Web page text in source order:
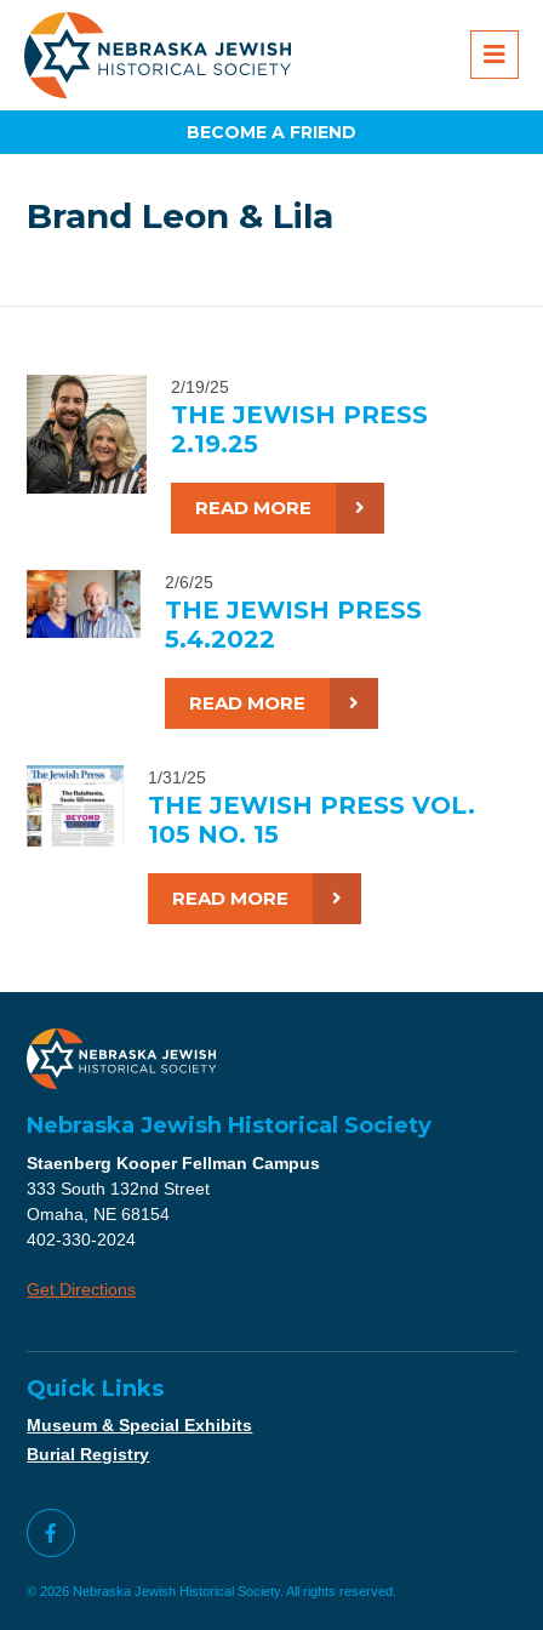
BECOME A FRIEND
Brand Leon & Lila
2/19/25
THE JEWISH PRESS
2.19.25
READ MORE
2/6/25
THE JEWISH PRESS
5.4.2022
READ MORE
1/31/25
THE JEWISH PRESS VOL.
105 NO. 15
READ MORE
Nebraska Jewish Historical Society
Staenberg Kooper Fellman Campus
333 South 132nd Street
Omaha, NE 68154
402-330-2024
Get Directions
Quick Links
Museum & Special Exhibits
Burial Registry
© 2026 Nebraska Jewish Historical Society. All rights reserved.